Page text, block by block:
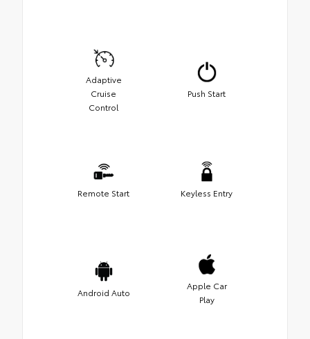
Adaptive
Cruise
Control
Push Start
Remote Start Keyless Entry
Android Auto
Apple Car
Play